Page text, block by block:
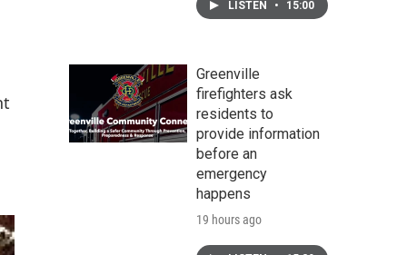
LISTEN • 15:00
Greenville
firefighters ask
residents to
provide information
before an
emergency
happens
19 hours ago